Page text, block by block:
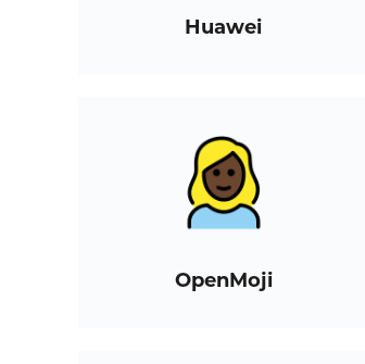
Huawei
OpenMoji